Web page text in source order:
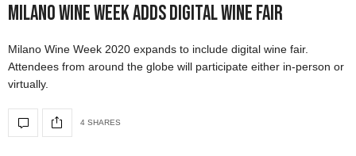
Milano Wine Week Adds Digital Wine Fair
Milano Wine Week 2020 expands to include digital wine fair.
Attendees from around the globe will participate either in-person or
virtually.
4 SHARES